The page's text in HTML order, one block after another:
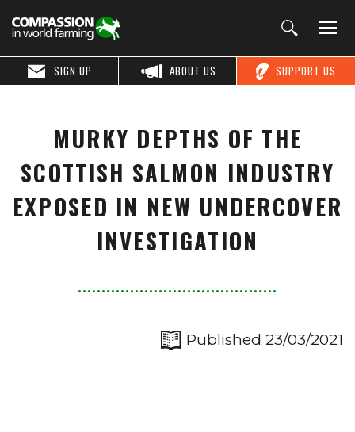
SUPPORT US
ABOUT US
SIGN UP
MURKY DEPTHS OF THE
SCOTTISH SALMON INDUSTRY
EXPOSED IN NEW UNDERCOVER
INVESTIGATION
Published 23/03/2021